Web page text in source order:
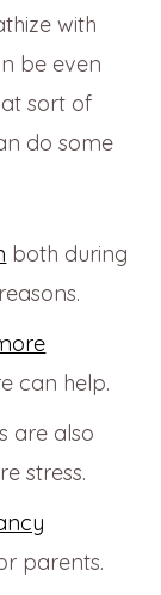
with
be even
sort of
do some
both during
can help.
are also
stress.
parents.